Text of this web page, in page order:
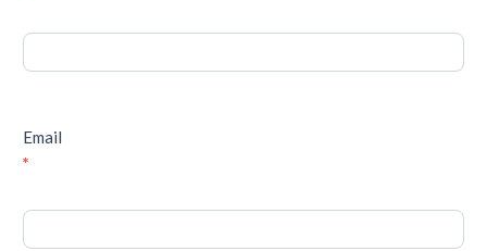
Email
*